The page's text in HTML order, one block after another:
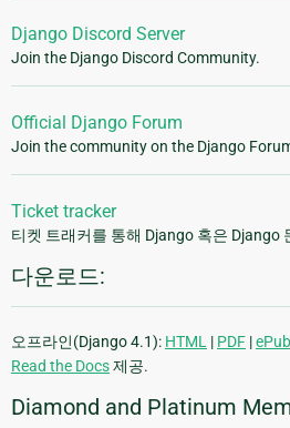
Django Discord Server
Join the Django Discord Community.
Official Django Forum
Join the community on the Django
Ticket tracker
티켓 트래커를 통해 Django 혹은 Django
다운로드:
오프라인(Django 4.1): HTML | PDF |ePub
Read the Docs제공.
Diamond and Platinum